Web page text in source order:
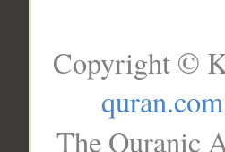
Copyright ©
quran.com
The Quranic